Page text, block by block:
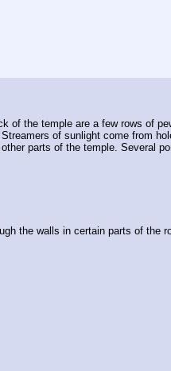
of the temple are a few rows of
of sunlight come from
parts of the temple. Several
the walls in certain parts of the